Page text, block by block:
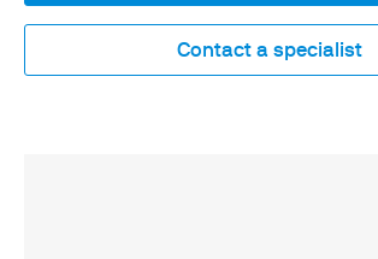
Contact a specialist